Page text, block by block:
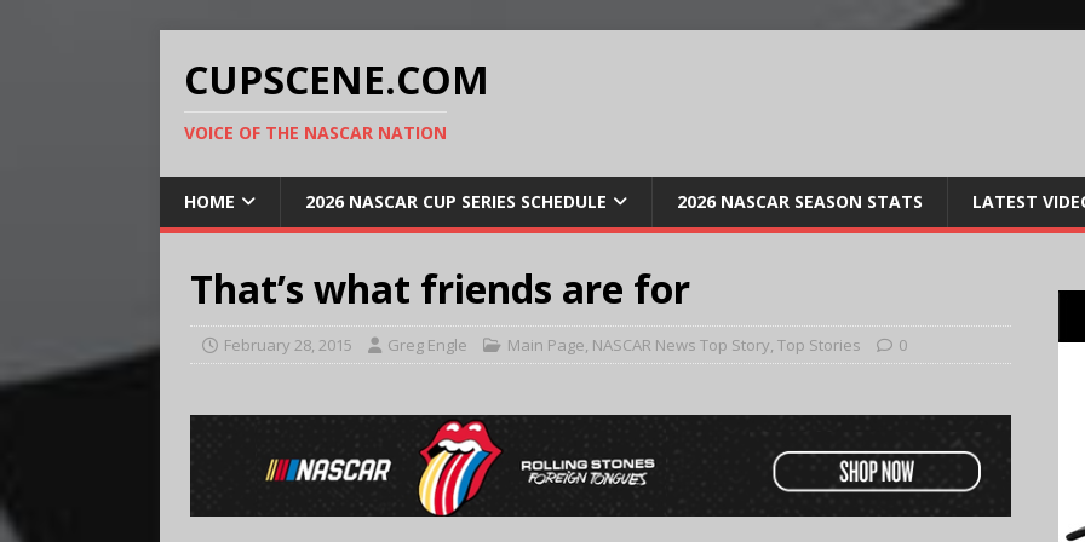
CUPSCENE.COM
VOICE OF THE NASCAR NATION
HOME 2026 NASCAR CUP SERIES SCHEDULE 2026 NASCAR SEASON STATS LATEST
That’s what friends are for
February 28, 2015 Greg Engle Main Page, NASCAR News Top Story, Top Stories 0